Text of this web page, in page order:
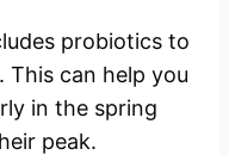
probiotics to
can help you
in the spring
peak.